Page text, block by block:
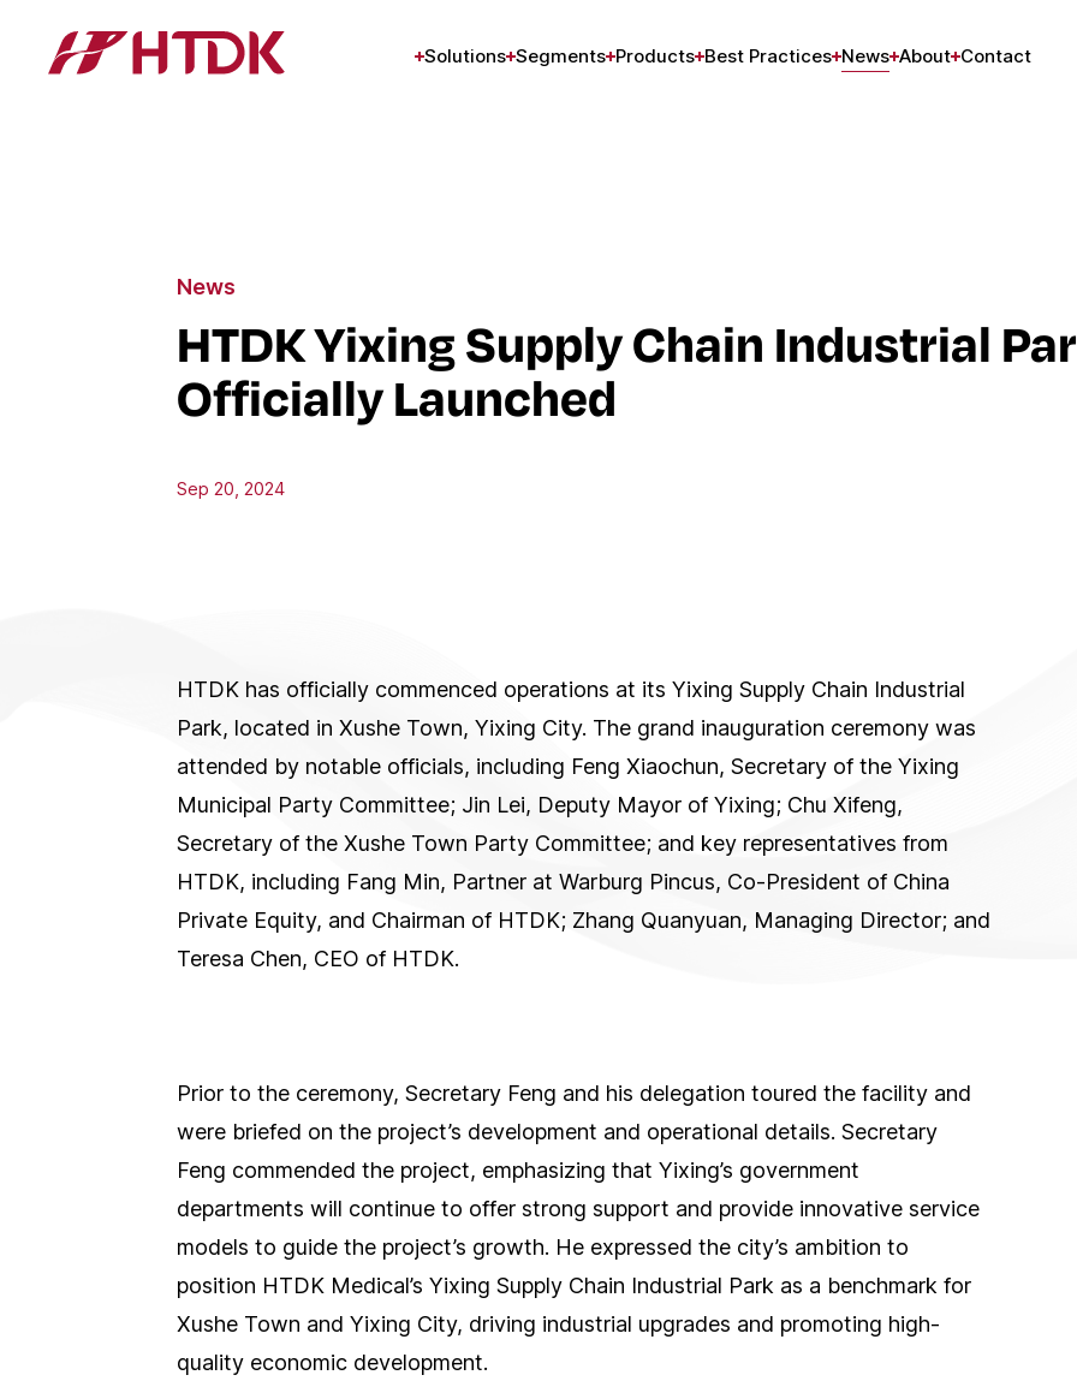
Solutions Segments Products Best Practices News About Contact
News
HTDK Yixing Supply Chain Industrial
Officially Launched
Sep 20, 2024
HTDK has officially commenced operations at its Yixing Supply Chain Industrial
Park, located in Xushe Town, Yixing City. The grand inauguration ceremony was
attended by notable officials, including Feng Xiaochun, Secretary of the Yixing
Municipal Party Committee; Jin Lei, Deputy Mayor of Yixing; Chu Xifeng,
Secretary of the Xushe Town Party Committee; and key representatives from
HTDK, including Fang Min, Partner at Warburg Pincus, Co-President of China
Private Equity, and Chairman of HTDK; Zhang Quanyuan, Managing Director; and
Teresa Chen, CEO of HTDK.
Prior to the ceremony, Secretary Feng and his delegation toured the facility and
were briefed on the project’s development and operational details. Secretary
Feng commended the project, emphasizing that Yixing’s government
departments will continue to offer strong support and provide innovative service
models to guide the project’s growth. He expressed the city’s ambition to
position HTDK Medical’s Yixing Supply Chain Industrial Park as a benchmark for
Xushe Town and Yixing City, driving industrial upgrades and promoting high-
quality economic development.